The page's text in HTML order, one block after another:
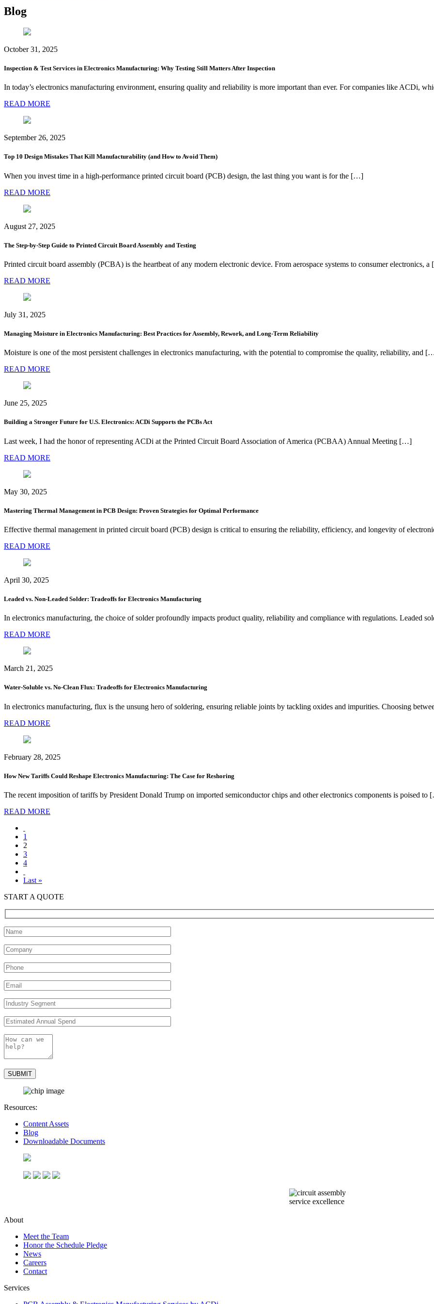
Blog
October 31, 2025
Inspection & Test Services in Electronics Manufacturing: Why Testing Still Matters After Inspection
In today’s electronics manufacturing environment, ensuring quality and reliability is more important than ever. For companies like ACDi,
READ MORE
September 26, 2025
Top 10 Design Mistakes That Kill Manufacturability (and How to Avoid Them)
When you invest time in a high-performance printed circuit board (PCB) design, the last thing you want is for the […]
READ MORE
August 27, 2025
The Step-by-Step Guide to Printed Circuit Board Assembly and Testing
Printed circuit board assembly (PCBA) is the heartbeat of any modern electronic device. From aerospace systems to consumer electronics,
READ MORE
July 31, 2025
Managing Moisture in Electronics Manufacturing: Best Practices for Assembly, Rework, and Long-Term Reliability
Moisture is one of the most persistent challenges in electronics manufacturing, with the potential to compromise the quality, reliability, and
READ MORE
June 25, 2025
Building a Stronger Future for U.S. Electronics: ACDi Supports the PCBs Act
Last week, I had the honor of representing ACDi at the Printed Circuit Board Association of America (PCBAA) Annual Meeting […]
READ MORE
May 30, 2025
Mastering Thermal Management in PCB Design: Proven Strategies for Optimal Performance
Effective thermal management in printed circuit board (PCB) design is critical to ensuring the reliability, efficiency, and longevity of
READ MORE
April 30, 2025
Leaded vs. Non-Leaded Solder: Tradeoffs for Electronics Manufacturing
In electronics manufacturing, the choice of solder profoundly impacts product quality, reliability and compliance with regulations. Leaded
READ MORE
March 21, 2025
Water-Soluble vs. No-Clean Flux: Tradeoffs for Electronics Manufacturing
In electronics manufacturing, flux is the unsung hero of soldering, ensuring reliable joints by tackling oxides and impurities. Choosing
READ MORE
February 28, 2025
How New Tariffs Could Reshape Electronics Manufacturing: The Case for Reshoring
The recent imposition of tariffs by President Donald Trump on imported semiconductor chips and other electronics components is poised to
READ MORE
1
2
3
4
Last »
START A QUOTE
Resources:
Content Assets
Blog
Downloadable Documents
About
Meet the Team
Honor the Schedule Pledge
News
Careers
Contact
Services